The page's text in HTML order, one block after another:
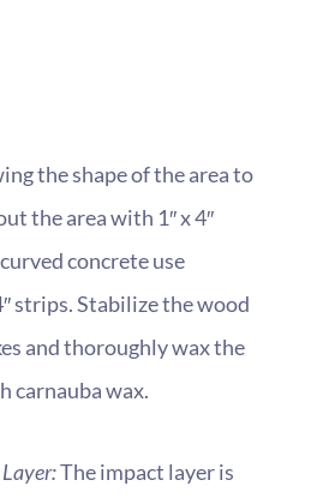
the shape of the area to
the area with 1″ x 4″
concrete use
strips. Stabilize the wood
and thoroughly wax the
carnauba wax.
The impact layer is